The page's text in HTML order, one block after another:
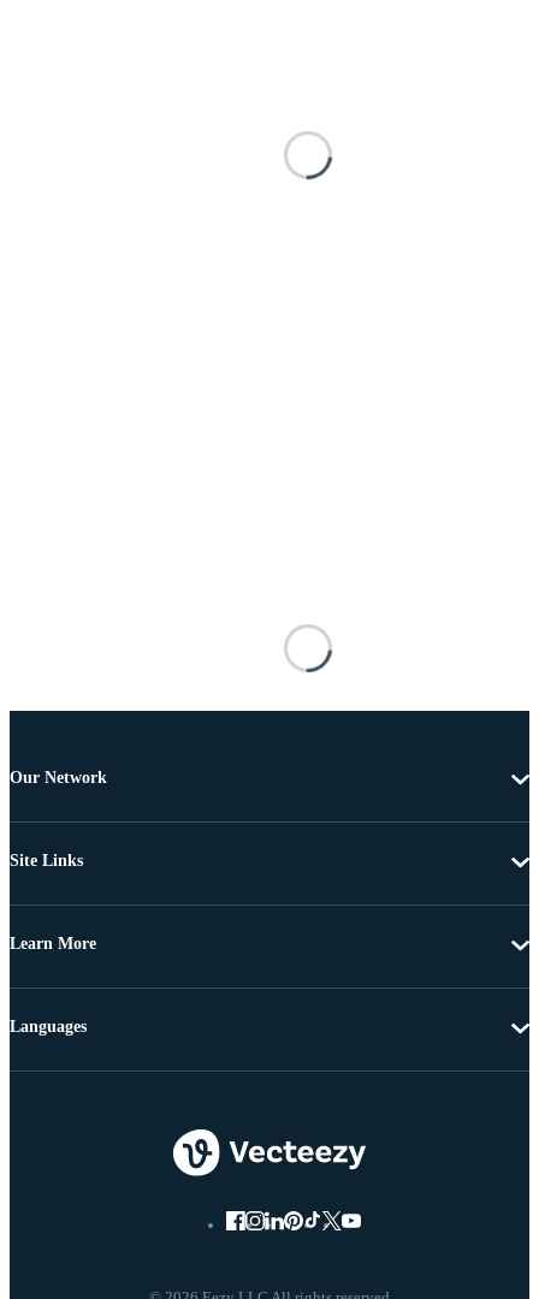
Our Network
Site Links
Learn More
Languages